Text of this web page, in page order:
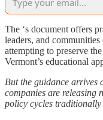
The ‘s document offers
leaders, and
attempting to preserve
Vermont’s educational
But the guidance arrives
companies are releasing
policy cycles